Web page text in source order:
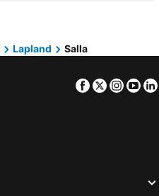
Inari, Lapland Hotels
Lapland Salla
Facebook
Twitter